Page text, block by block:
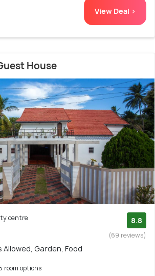
View Deal >
House
centre 8.8
(69 reviews)
Allowed, Garden, Food
room options